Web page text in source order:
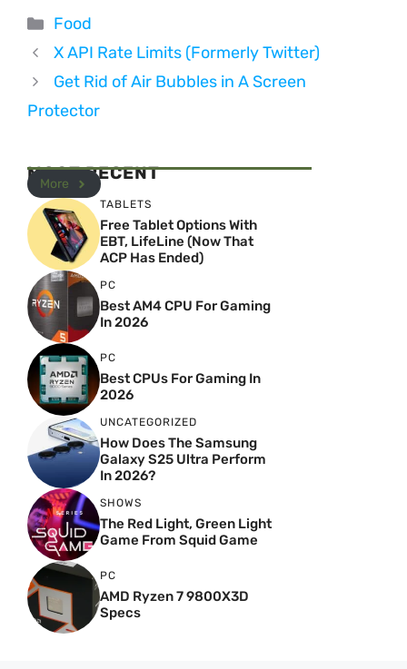
Categories
Food
X API Rate Limits (Formerly Twitter)
Get Rid of Air Bubbles in A Screen
Protector
MOST RECENT
More
TABLETS
Free Tablet Options With
EBT, LifeLine (Now That
ACP Has Ended)
PC
Best AM4 CPU For Gaming
In 2026
PC
Best CPUs For Gaming In
2026
UNCATEGORIZED
How Does The Samsung
Galaxy S25 Ultra Perform
In 2026?
SHOWS
The Red Light, Green Light
Game From Squid Game
PC
AMD Ryzen 7 9800X3D
Specs